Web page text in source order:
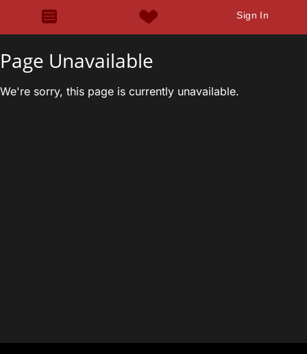
Sign In
Page Unavailable
We're sorry, this page is currently unavailable.